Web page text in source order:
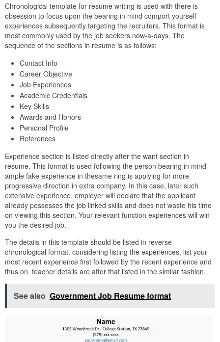
Chronological template for resume writing is used with there is
obsession to focus upon the bearing in mind comport yourself
experiences subsequently targeting the recruiters. This format is
most commonly used by the job seekers now-a-days. The
sequence of the sections in resume is as follows:
Contact Info
Career Objective
Job Experiences
Academic Credentials
Key Skills
Awards and Honors
Personal Profile
References
Experience section is listed directly after the want section in
resume. This format is used following the person bearing in mind
ample fake experience in thesame ring is applying for more
progressive direction in extra company. In this case, later such
extensive experience, employer will declare that the applicant
already possesses the job linked skills and does not waste his time
on viewing this section. Your relevant function experiences will win
you the desired job.
The details in this template should be listed in reverse
chronological format. considering listing the experiences, list your
most recent experience first followed by the recent experience and
thus on. teacher details are after that listed in the similar fashion.
See also Government Job Resume format